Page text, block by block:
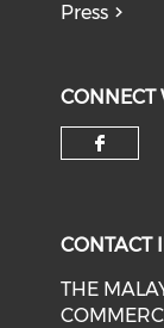
Press
CONNECT
CONTACT
THE